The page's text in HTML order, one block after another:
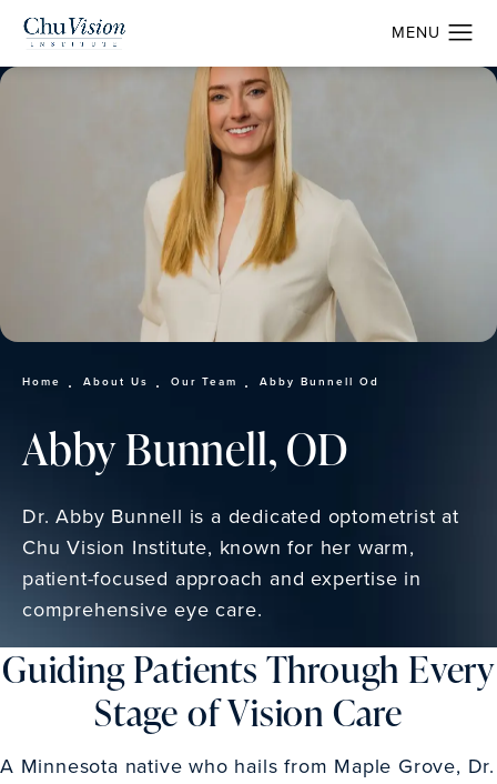
Home About Us Our Team Abby Bunnell Od
Abby Bunnell, OD
Dr. Abby Bunnell is a dedicated optometrist at
Chu Vision Institute, known for her warm,
patient-focused approach and expertise in
comprehensive eye care.
Guiding Patients Through Every
Stage of Vision Care
A Minnesota native who hails from Maple Grove, Dr.